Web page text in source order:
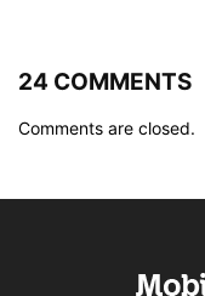
24 COMMENTS
Comments are closed.